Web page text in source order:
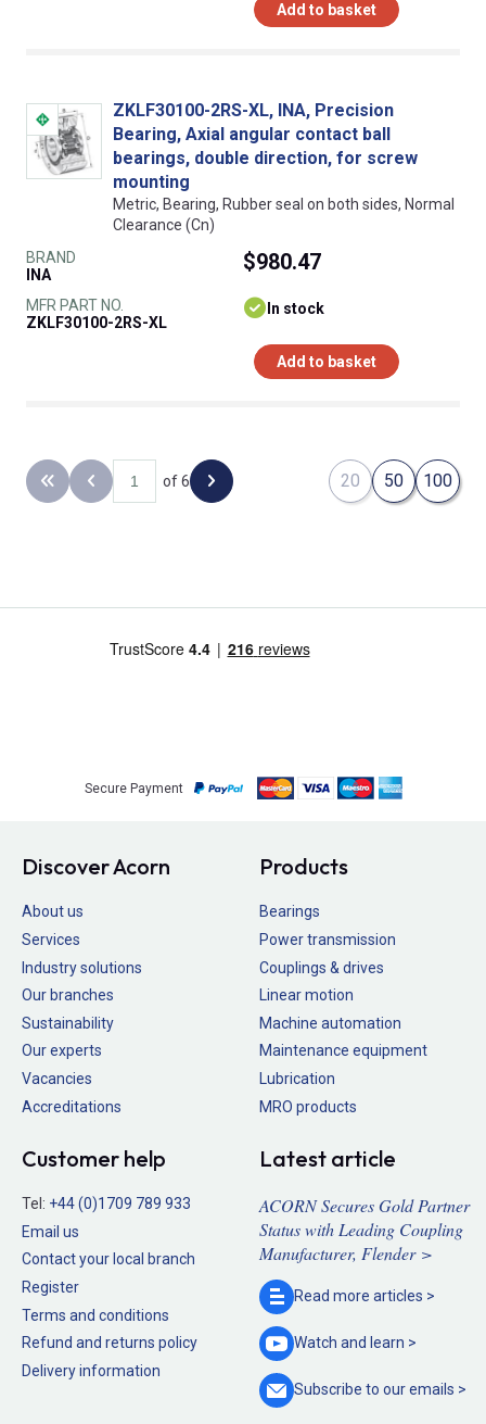
Add to basket
ZKLF30100-2RS-XL, INA, Precision
Bearing, Axial angular contact ball
bearings, double direction, for screw
mounting
Metric, Bearing, Rubber seal on both sides, Normal
Clearance (Cn)
BRAND
INA
MFR PART NO.
ZKLF30100-2RS-XL
$980.47
In stock
Add to basket
Back to the first page
Previous page
of 6 Next page 20 50 100
Secure Payment
Discover Acorn
About us
Services
Industry solutions
Our branches
Sustainability
Our experts
Vacancies
Accreditations
Products
Bearings
Power transmission
Couplings & drives
Linear motion
Machine automation
Maintenance equipment
Lubrication
MRO products
Customer help
Tel: +44 (0)1709 789 933
Email us
Contact your local branch
Register
Terms and conditions
Refund and returns policy
Delivery information
Latest article
ACORN Secures Gold Partner
Status with Leading Coupling
Manufacturer, Flender >
Read more articles >
Watch and learn >
Subscribe to ouremails >